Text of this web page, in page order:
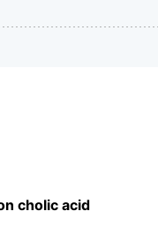
cholic acid